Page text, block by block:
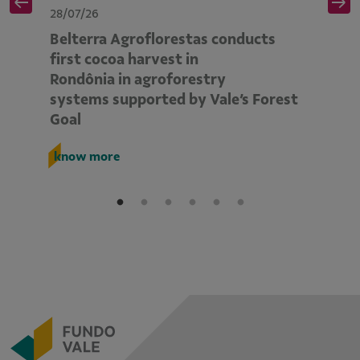
28/07/26
Belterra Agroflorestas conducts
first cocoa harvest in
Rondônia in agroforestry
systems supported by Vale’s Forest
Goal
know more